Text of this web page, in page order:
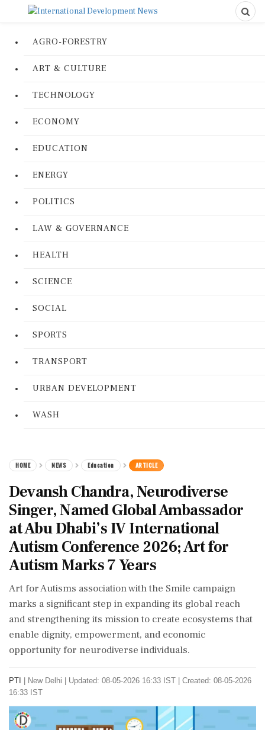
AGRO-FORESTRY
ART & CULTURE
TECHNOLOGY
ECONOMY
EDUCATION
ENERGY
POLITICS
LAW & GOVERNANCE
HEALTH
SCIENCE
SOCIAL
SPORTS
TRANSPORT
URBAN DEVELOPMENT
WASH
HOME NEWS Education ARTICLE
Devansh Chandra, Neurodiverse
Singer, Named Global Ambassador
at Abu Dhabi’s IV International
Autism Conference 2026; Art for
Autism Marks 7 Years
Art for Autisms association with the Smile campaign
marks a significant step in expanding its global reach
and strengthening its mission to create ecosystems that
enable dignity, empowerment, and economic
opportunity for neurodiverse individuals.
PTI New Delhi
Updated: 08-05-2026 16:33 IST | Created: 08-05-2026
16:33 IST